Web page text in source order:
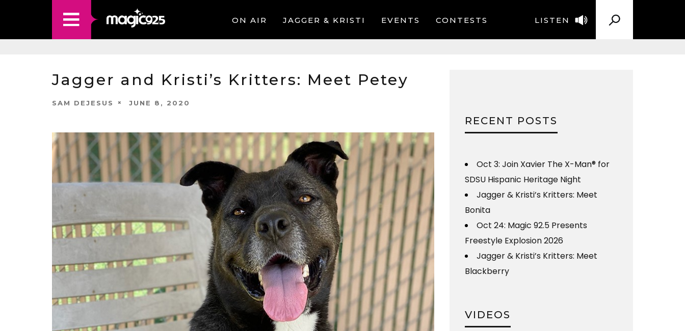
LISTEN
ON AIR JAGGER & KRISTI EVENTS CONTESTS
Jagger and Kristi’s Kritters: Meet Petey
SAM DEJESUS JUNE 8, 2020
RECENT POSTS
Oct 3: Join Xavier The X-Man® for
SDSU Hispanic Heritage Night
Jagger & Kristi’s Kritters: Meet
Bonita
Oct 24: Magic 92.5 Presents
Freestyle Explosion 2026
Jagger & Kristi’s Kritters: Meet
Blackberry
VIDEOS